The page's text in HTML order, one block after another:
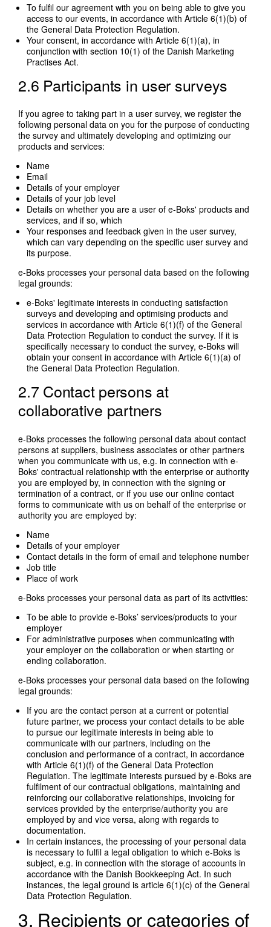
To fulfil our agreement with you on being able to give you
access to our events, in accordance with Article 6(1)(b) of
the General Data Protection Regulation.
Your consent, in accordance with Article 6(1)(a), in
conjunction with section 10(1) of the Danish Marketing
Practises Act.
2.6 Participants in user surveys
If you agree to taking part in a user survey, we register the
following personal data on you for the purpose of conducting
the survey and ultimately developing and optimizing our
products and services:
Name
Email
Details of your employer
Details of your job level
Details on whether you are a user of e-Boks' products and
services, and if so, which
Your responses and feedback given in the user survey,
which can vary depending on the specific user survey and
its purpose.
e-Boks processes your personal data based on the following
legal grounds:
e-Boks' legitimate interests in conducting satisfaction
surveys and developing and optimising products and
services in accordance with Article 6(1)(f) of the General
Data Protection Regulation to conduct the survey. If it is
specifically necessary to conduct the survey, e-Boks will
obtain your consent in accordance with Article 6(1)(a) of
the General Data Protection Regulation.
2.7 Contact persons at
collaborative partners
e-Boks processes the following personal data about contact
persons at suppliers, business associates or other partners
when you communicate with us, e.g. in connection with e-
Boks' contractual relationship with the enterprise or authority
you are employed by, in connection with the signing or
termination of a contract, or if you use our online contact
forms to communicate with us on behalf of the enterprise or
authority you are employed by:
Name
Details of your employer
Contact details in the form of email and telephone number
Job title
Place of work
e-Boks processes your personal data as part of its activities:
To be able to provide e-Boks’ services/products to your
employer
For administrative purposes when communicating with
your employer on the collaboration or when starting or
ending collaboration.
e-Boks processes your personal data based on the following
legal grounds:
If you are the contact person at a current or potential
future partner, we process your contact details to be able
to pursue our legitimate interests in being able to
communicate with our partners, including on the
conclusion and performance of a contract, in accordance
with Article 6(1)(f) of the General Data Protection
Regulation. The legitimate interests pursued by e-Boks are
fulfilment of our contractual obligations, maintaining and
reinforcing our collaborative relationships, invoicing for
services provided by the enterprise/authority you are
employed by and vice versa, along with regards to
documentation.
In certain instances, the processing of your personal data
is necessary to fulfil a legal obligation to which e-Boks is
subject, e.g. in connection with the storage of accounts in
accordance with the Danish Bookkeeping Act. In such
instances, the legal ground is article 6(1)(c) of the General
Data Protection Regulation.
3. Recipients or categories of